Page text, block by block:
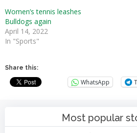
Women’s tennis leashes
Bulldogs again
April 14, 2022
In "Sports"
Share this:
WhatsApp
Most popular